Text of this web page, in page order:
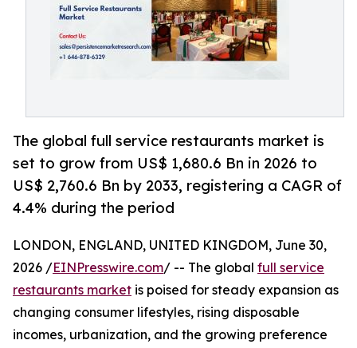
The global full service restaurants market is
set to grow from US$ 1,680.6 Bn in 2026 to
US$ 2,760.6 Bn by 2033, registering a CAGR of
4.4% during the period
LONDON, ENGLAND, UNITED KINGDOM, June 30,
2026 /EINPresswire.com/ -- The global full service
restaurants market is poised for steady expansion as
changing consumer lifestyles, rising disposable
incomes, urbanization, and the growing preference